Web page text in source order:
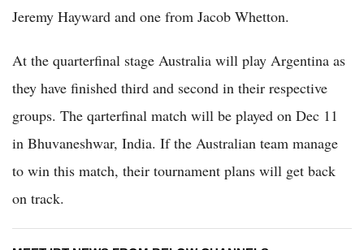
Jeremy Hayward and one from Jacob Whetton.
At the quarterfinal stage Australia will play Argentina as
they have finished third and second in their respective
groups. The qarterfinal match will be played on Dec 11
in Bhuvaneshwar, India. If the Australian team manage
to win this match, their tournament plans will get back
on track.